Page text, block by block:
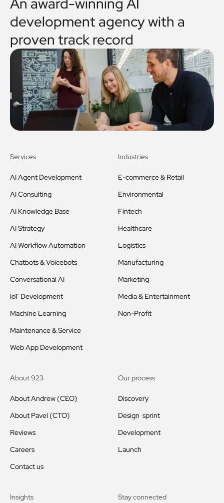
development agency with a
proven track record
Services
AI Agent Development
AI Consulting
AI Knowledge Base
AI Strategy
AI Workflow Automation
Chatbots & Voicebots
Conversational AI
IoT Development
Machine Learning
Maintenance & Service
Web App Development
Industries
E-commerce & Retail
Environmental
Fintech
Healthcare
Logistics
Manufacturing
Marketing
Media & Entertainment
Non-Profit
About 923
About Andrew (CEO)
About Pavel (CTO)
Reviews
Careers
Contact us
Our process
Discovery
Design sprint
Development
Launch
Insights Stay connected